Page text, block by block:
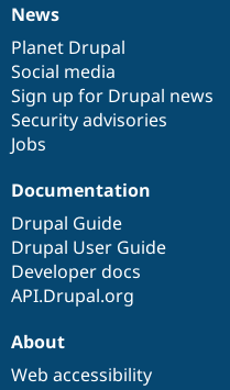
News
items
News
Planet Drupal
Social media
Sign up for Drupal news
Security advisories
Jobs
Our
community
Documentation
Documentation
Drupal Guide
Drupal User Guide
Developer docs
API.Drupal.org
Drupal
code
base
Governance
of
community
About
Web accessibility